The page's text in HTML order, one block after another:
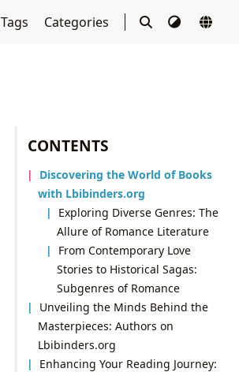
Tags Categories
CONTENTS
Discovering the World of Books
with Lbibinders.org
Exploring Diverse Genres: The
Allure of Romance Literature
From Contemporary Love
Stories to Historical Sagas:
Subgenres of Romance
Unveiling the Minds Behind the
Masterpieces: Authors on
Lbibinders.org
Enhancing Your Reading Journey: